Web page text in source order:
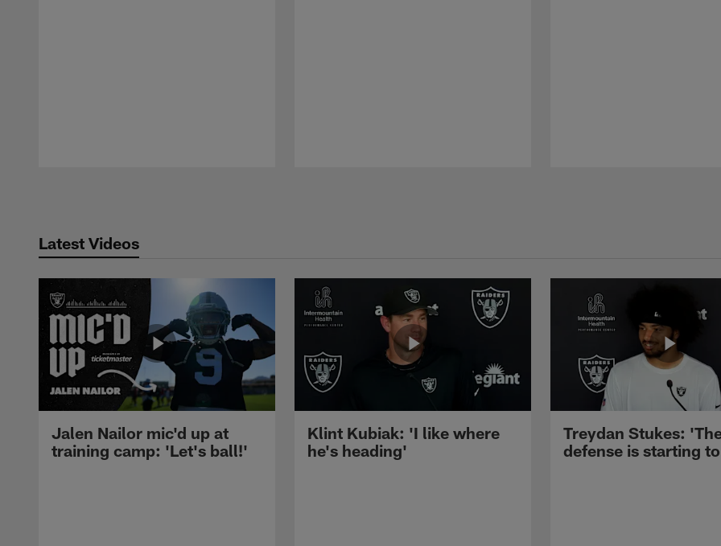
Latest Videos
Jalen Nailor mic'd up at
training camp: 'Let's ball!'
Klint Kubiak: 'I like where
he's heading'
Treydan Stukes:
defense is starting